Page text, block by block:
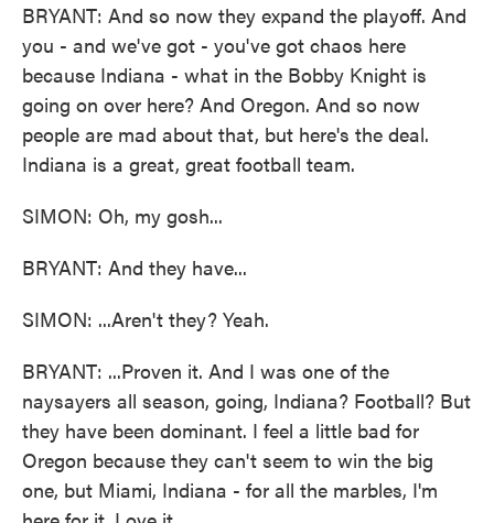
BRYANT: And so now they expand the playoff. And
you - and we've got - you've got chaos here
because Indiana - what in the Bobby Knight is
going on over here? And Oregon. And so now
people are mad about that, but here's the deal.
Indiana is a great, great football team.
SIMON: Oh, my gosh...
BRYANT: And they have...
SIMON: ...Aren't they? Yeah.
BRYANT: ...Proven it. And I was one of the
naysayers all season, going, Indiana? Football? But
they have been dominant. I feel a little bad for
Oregon because they can't seem to win the big
one, but Miami, Indiana - for all the marbles, I'm